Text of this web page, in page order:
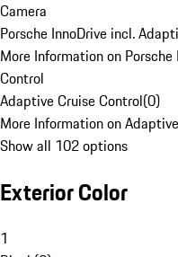
Camera
Porsche InnoDrive incl.
More Information on
Control
Adaptive Cruise Control(0)
More Information on
Show all 102 options
Exterior Color
1